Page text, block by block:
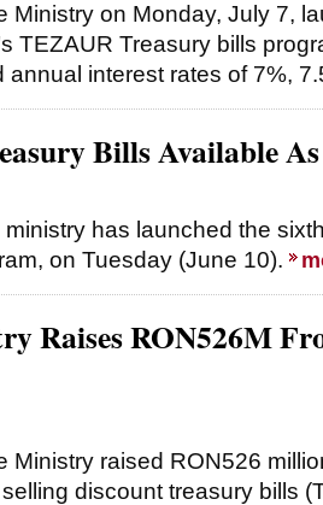
Ministry on Monday, July 7,
TEZAUR Treasury bills
annual interest rates of 7%,
Bills Available
ministry has launched the
on Tuesday (June 10).
Raises RON526M
Ministry raised RON526
discount treasury bills